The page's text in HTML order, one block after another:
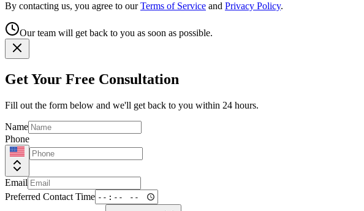
By contacting us, you agree to our Terms of Service and Privacy Policy.
Our team will get back to you as soon as possible.
Get Your Free Consultation
Fill out the form below and we'll get back to you within 24 hours.
Name
Phone
Email
Preferred Contact Time